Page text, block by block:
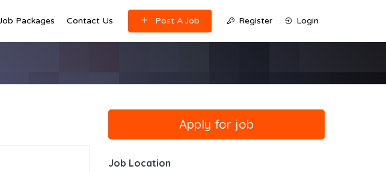
Packages Contact Us Post A Job Register Login
Job Location